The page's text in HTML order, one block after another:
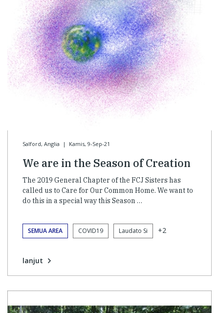
Salford, Anglia | Kamis, 9-Sep-21
We are in the Season of Creation
The 2019 General Chapter of the FCJ Sisters has
called us to Care for Our Common Home. We want to
do this in a special way this Season …
SEMUA AREA COVID19 Laudato Si +2
lanjut